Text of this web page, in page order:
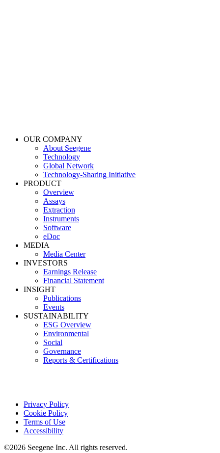
OUR COMPANY
About Seegene
Technology
Global Network
Technology-Sharing Initiative
PRODUCT
Overview
Assays
Extraction
Instruments
Software
eDoc
MEDIA
Media Center
INVESTORS
Earnings Release
Financial Statement
INSIGHT
Publications
Events
SUSTAINABILITY
ESG Overview
Environmental
Social
Governance
Reports & Certifications
Privacy Policy
Cookie Policy
Terms of Use
Accessibility
©2026 Seegene Inc. All rights reserved.